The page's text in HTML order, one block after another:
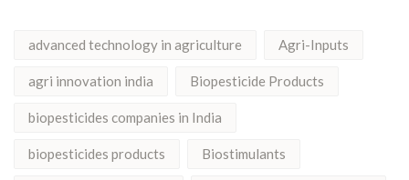
advanced technology in agriculture Agri-Inputs
agri innovation india Biopesticide Products
biopesticides companies in India
biopesticides products Biostimulants